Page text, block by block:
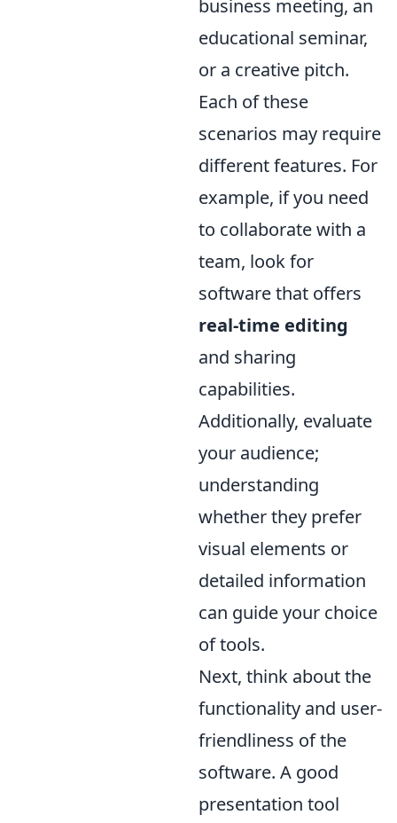
business meeting, an
educational seminar,
or a creative pitch.
Each of these
scenarios may require
different features. For
example, if you need
to collaborate with a
team, look for
software that offers
real-time editing
and sharing
capabilities.
Additionally, evaluate
your audience;
understanding
whether they prefer
visual elements or
detailed information
can guide your choice
of tools.
Next, think about the
functionality and user-
friendliness of the
software. A good
presentation tool